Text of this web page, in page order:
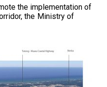
the implementation of
the Ministry of